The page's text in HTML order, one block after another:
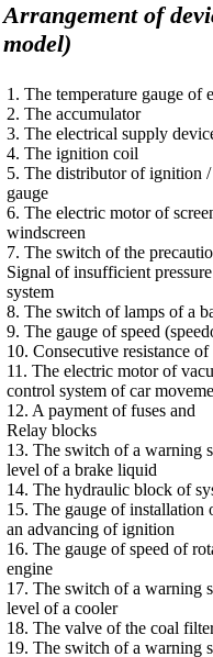
Arrangement of
model)
1. The temperature gauge of
2. The accumulator
3. The electrical supply
4. The ignition coil
5. The distributor of ignition
gauge
6. The electric motor of
windscreen
7. The switch of the
Signal of insufficient
system
8. The switch of lamps of a
9. The gauge of speed
10. Consecutive resistance
11. The electric motor of
control system of car
12. A payment of fuses and
Relay blocks
13. The switch of a warning
level of a brake liquid
14. The hydraulic block of
15. The gauge of installation
an advancing of ignition
16. The gauge of speed of
engine
17. The switch of a warning
level of a cooler
18. The valve of the coal
19. The switch of a warning